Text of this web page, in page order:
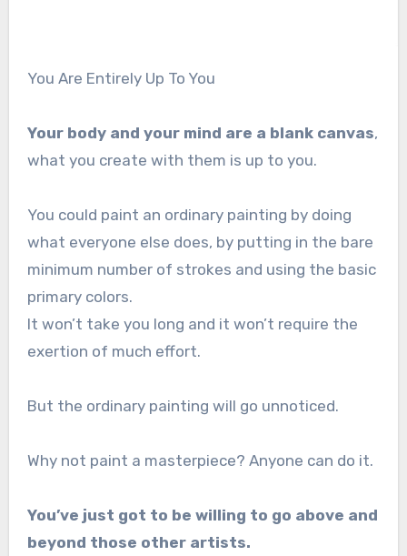
You Are Entirely Up To You
Your body and your mind are a blank canvas,
what you create with them is up to you.
You could paint an ordinary painting by doing
what everyone else does, by putting in the bare
minimum number of strokes and using the basic
primary colors.
It won’t take you long and it won’t require the
exertion of much effort.
But the ordinary painting will go unnoticed.
Why not paint a masterpiece? Anyone can do it.
You’ve just got to be willing to go above and
beyond those other artists.